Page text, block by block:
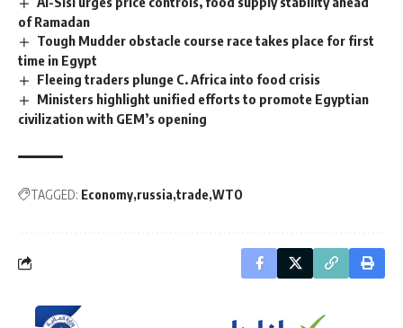
of Ramadan
Tough Mudder obstacle course race takes place for first
time in Egypt
Fleeing traders plunge C. Africa into food crisis
Ministers highlight unified efforts to promote Egyptian
civilization with GEM’s opening
TAGGED: Economy russia trade WTO